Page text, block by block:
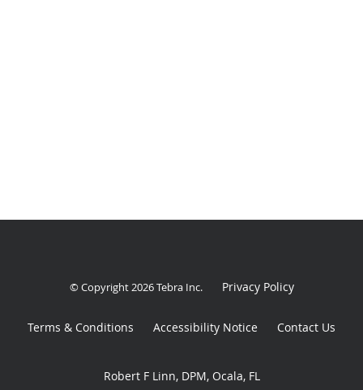
© Copyright 2026Tebra Inc. Privacy Policy
Terms & Conditions Accessibility Notice Contact Us
Robert F Linn, DPM, Ocala, FL